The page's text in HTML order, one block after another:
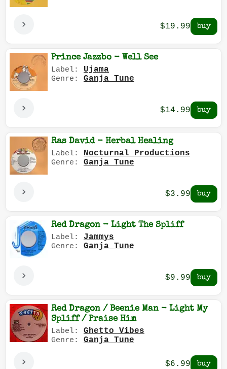
$19.99
Prince Jazzbo - Well See
Label: Ujama
Genre: Ganja Tune
$14.99
Ras David - Herbal Healing
Label: Nocturnal Productions
Genre: Ganja Tune
$3.99
Red Dragon - Light The Spliff
Label: Jammys
Genre: Ganja Tune
$9.99
Red Dragon / Beenie Man - Light My
Spliff / Praise Him
Label: Ghetto Vibes
Genre: Ganja Tune
$6.99